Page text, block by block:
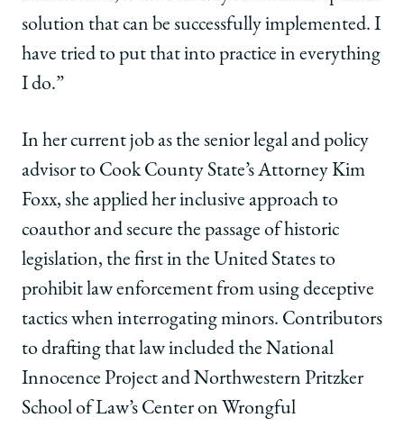
solution that can be successfully implemented. I
have tried to put that into practice in everything
I do.”
In her current job as the senior legal and policy
advisor to Cook County State’s Attorney Kim
Foxx, she applied her inclusive approach to
coauthor and secure the passage of historic
legislation, the first in the United States to
prohibit law enforcement from using deceptive
tactics when interrogating minors. Contributors
to drafting that law included the National
Innocence Project and Northwestern Pritzker
School of Law’s Center on Wrongful